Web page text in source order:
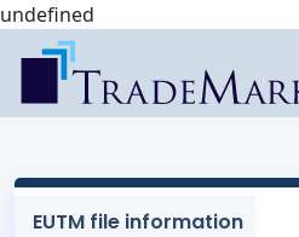
undefined
EUTM file information